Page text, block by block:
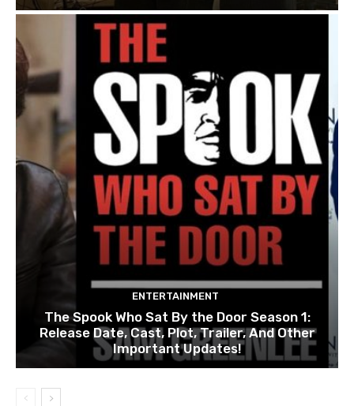
ENTERTAINMENT
The Spook Who Sat By the Door Season 1:
Release Date, Cast, Plot, Trailer, And Other
Important Updates!